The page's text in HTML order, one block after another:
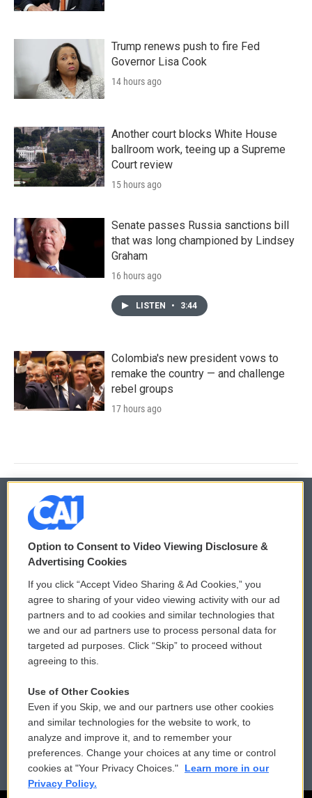
Trump renews push to fire Fed
Governor Lisa Cook
14 hours ago
Another court blocks White House
ballroom work, teeing up a Supreme
Court review
15 hours ago
Senate passes Russia sanctions bill
that was long championed by Lindsey
Graham
16 hours ago
LISTEN • 3:44
Colombia's new president vows to
remake the country — and challenge
rebel groups
17 hours ago
© 2026
Privacy and Terms
Comments Policy
Donor Privacy Policy
Contact Us
Reports and Filings
Employment
WCAI eNews Sign Up
Submit a PSA
Vehicle Donation
Public File Assistance
FCC Public Files
Option to Consent to Video Viewing Disclosure &
Advertising Cookies
If you click “Accept Video Sharing & Ad Cookies,” you
agree to sharing of your video viewing activity with our ad
partners and to ad cookies and similar technologies that
we and our ad partners use to process personal data for
targeted ad purposes. Click “Skip” to proceed without
agreeing to this.
Use of Other Cookies
Even if you Skip, we and our partners use other cookies
and similar technologies for the website to work, to
analyze and improve it, and to remember your
preferences. Change your choices at any time or control
cookies at "Your Privacy Choices."
Learn more in our
Privacy Policy.